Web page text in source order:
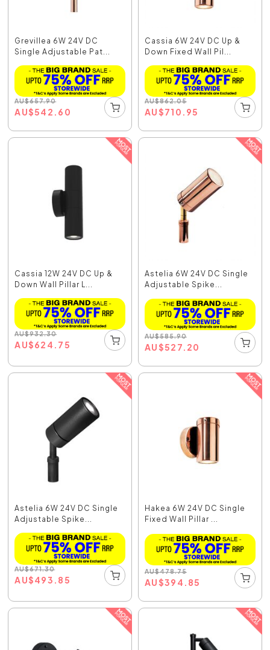
Grevillea 6W 24V DC
Single Adjustable Pat...
AU$657.90
AU$542.60
Cassia 6W 24V DC Up &
Down Fixed Wall Pil...
AU$862.05
AU$710.95
Cassia 12W 24V DC Up &
Down Wall Pillar L...
AU$932.30
AU$624.75
Astelia 6W 24V DC Single
Adjustable Spike...
AU$585.90
AU$527.20
Astelia 6W 24V DC Single
Adjustable Spike...
AU$671.30
AU$493.85
Hakea 6W 24V DC Single
Fixed Wall Pillar ...
AU$478.75
AU$394.85